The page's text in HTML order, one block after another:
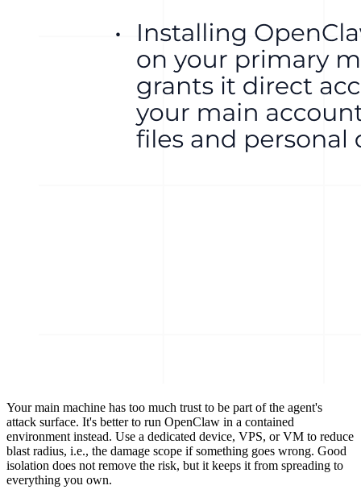
Your main machine has too much trust to be part of the agent's
attack surface. It's better to run OpenClaw in a contained
environment instead. Use a dedicated device, VPS, or VM to reduce
blast radius, i.e., the damage scope if something goes wrong. Good
isolation does not remove the risk, but it keeps it from spreading to
everything you own.